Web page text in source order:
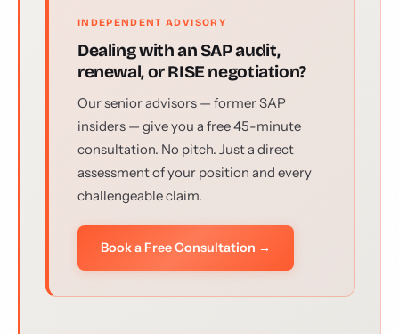
INDEPENDENT ADVISORY
Dealing with an SAP audit,
renewal, or RISE negotiation?
Our senior advisors — former SAP
insiders — give you a free 45-minute
consultation. No pitch. Just a direct
assessment of your position and every
challengeable claim.
Book a Free Consultation →